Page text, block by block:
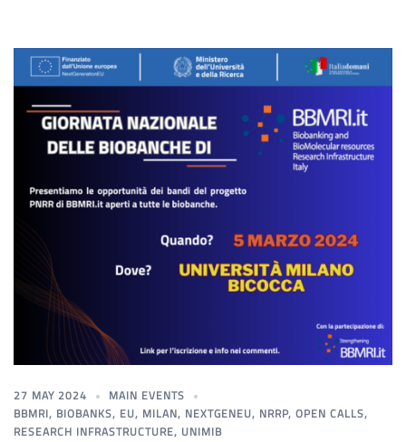
27 MAY 2024
MAIN EVENTS
BBMRI, BIOBANKS, EU, MILAN, NEXTGENEU, NRRP, OPEN CALLS,
RESEARCH INFRASTRUCTURE, UNIMIB